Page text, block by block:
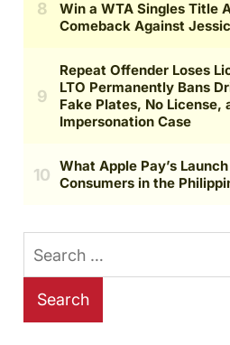
Search
for: